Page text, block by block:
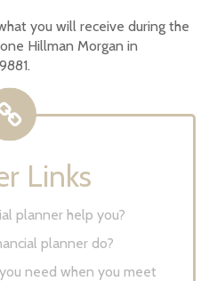
you will receive during the
Hillman Morgan in
Links
planner help you?
planner do?
need when you meet